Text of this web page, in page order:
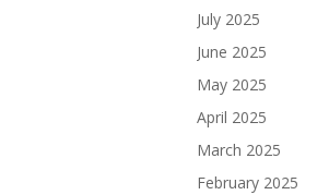
July 2025
June 2025
May 2025
April 2025
March 2025
February 2025